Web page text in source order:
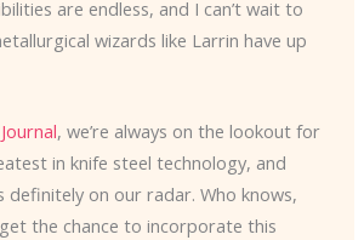
are endless, and I can’t wait to
wizards like Larrin have up
, we’re always on the lookout for
in knife steel technology, and
definitely on our radar. Who knows,
get the chance to incorporate this